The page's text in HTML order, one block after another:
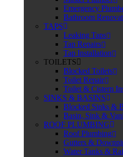
Emergency
Bathroom
TAPS
Leaking Taps
Tap Repairs
Tap Installation
TOILETS
Blocked Toilets
Toilet Repair
Toilet & Cistern
SINKS & BASINS
Blocked Sinks &
Basin, Sink &
ROOF PLUMBING
Roof Plumbing
Gutters &
Water Tanks &